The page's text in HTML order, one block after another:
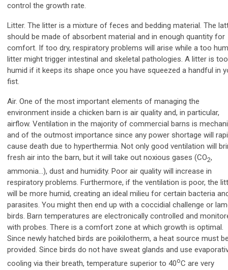
control the growth rate.
Litter. The litter is a mixture of feces and bedding material. The
should be made of absorbent material and in enough quantity for
comfort. If too dry, respiratory problems will arise while a too
litter might trigger intestinal and skeletal pathologies. A litter is too
humid if it keeps its shape once you have squeezed a handful in
fist.
Air. One of the most important elements of managing the
environment inside a chicken barn is air quality and, in particular,
airflow. Ventilation in the majority of commercial barns is
and of the outmost importance since any power shortage will
cause death due to hyperthermia. Not only good ventilation will
fresh air into the barn, but it will take out noxious gases (CO2,
ammonia…), dust and humidity. Poor air quality will increase in
respiratory problems. Furthermore, if the ventilation is poor, the
will be more humid, creating an ideal milieu for certain bacteria
parasites. You might then end up with a coccidial challenge or
birds. Barn temperatures are electronically controlled and
with probes. There is a comfort zone at which growth is optimal.
Since newly hatched birds are poikilotherm, a heat source must
provided. Since birds do not have sweat glands and use
cooling via their breath, temperature superior to 40oC are very